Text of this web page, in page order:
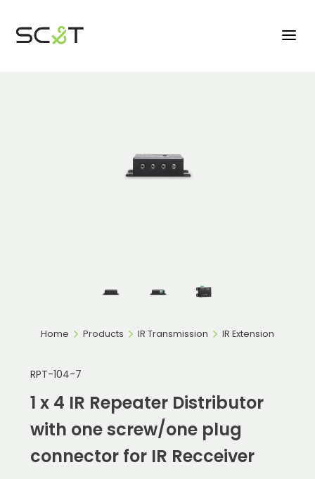
Home Products IR Transmission IR Extension
RPT-104-7
1 x 4 IR Repeater Distributor
with one screw/one plug
connector for IR Recceiver